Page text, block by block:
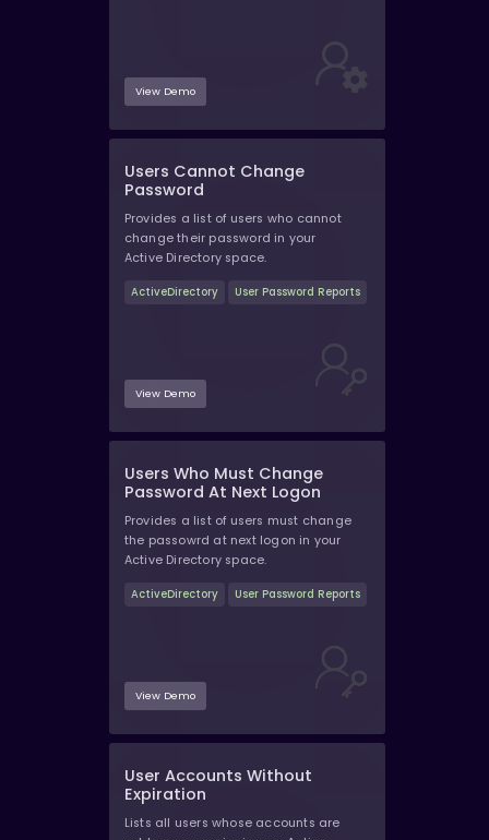
View Demo
Users Cannot Change
Password
Provides a list of users who cannot
change their password in your
Active Directory space.
ActiveDirectory User Password Reports
View Demo
Users Who Must Change
Password At Next Logon
Provides a list of users must change
the passowrd at next logon in your
Active Directory space.
ActiveDirectory User Password Reports
View Demo
User Accounts Without
Expiration
Lists all users whose accounts are